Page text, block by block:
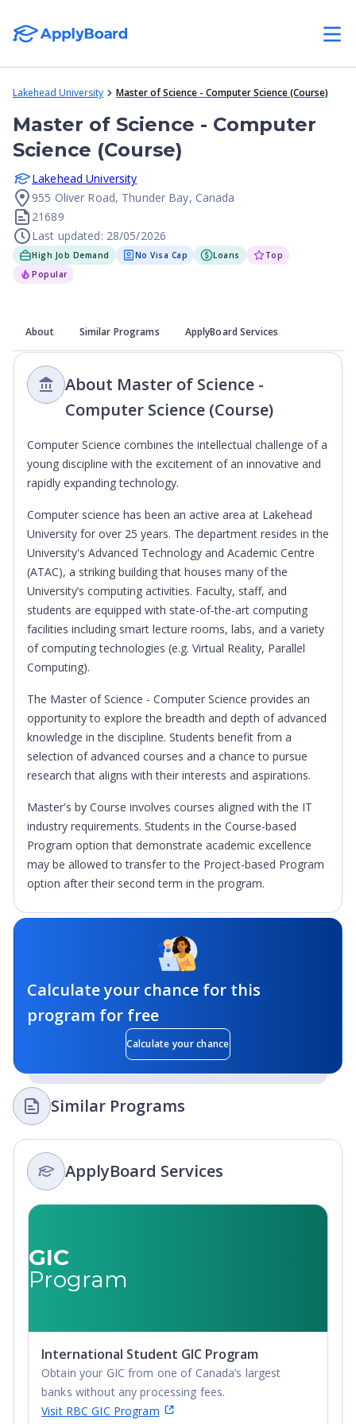
Lakehead University Master of Science - Computer Science (Course)
Master of Science - Computer
Science (Course)
Lakehead University
955 Oliver Road, Thunder Bay, Canada
21689
Last updated: 28/05/2026
High Job Demand No Visa Cap Loans
Top
Popular
About Similar Programs ApplyBoard Services
About Master of Science -
Computer Science (Course)
Computer Science combines the intellectual challenge of a
young discipline with the excitement of an innovative and
rapidly expanding technology.
Computer science has been an active area at Lakehead
University for over 25 years. The department resides in the
University's Advanced Technology and Academic Centre
(ATAC), a striking building that houses many of the
University’s computing activities. Faculty, staff, and
students are equipped with state-of-the-art computing
facilities including smart lecture rooms, labs, and a variety
of computing technologies (e.g. Virtual Reality, Parallel
Computing).
The Master of Science - Computer Science provides an
opportunity to explore the breadth and depth of advanced
knowledge in the discipline. Students benefit from a
selection of advanced courses and a chance to pursue
research that aligns with their interests and aspirations.
Master's by Course involves courses aligned with the IT
industry requirements. Students in the Course-based
Program option that demonstrate academic excellence
may be allowed to transfer to the Project-based Program
option after their second term in the program.
Calculate your chance for this
program for free
Calculate your chance
Similar Programs
ApplyBoard Services
GIC
Program
International Student GIC Program
Obtain your GIC from one of Canada’s largest
banks without any processing fees.
Visit RBC GIC Program